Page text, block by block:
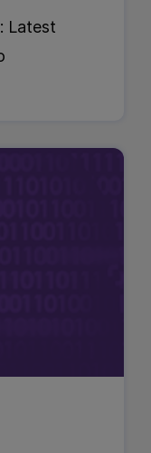
Latest